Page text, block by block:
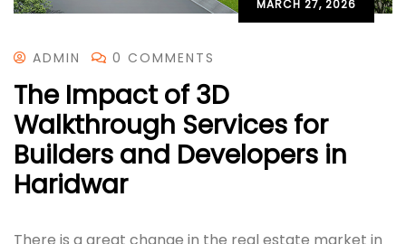
MARCH 27, 2026
ADMIN 0 COMMENTS
The Impact of 3D
Walkthrough Services for
Builders and Developers in
Haridwar
There is a great change in the real estate market in